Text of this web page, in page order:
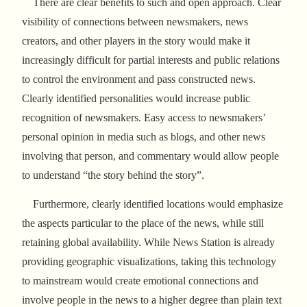
There are clear benefits to such and open approach. Clear
visibility of connections between newsmakers, news
creators, and other players in the story would make it
increasingly difficult for partial interests and public relations
to control the environment and pass constructed news.
Clearly identified personalities would increase public
recognition of newsmakers. Easy access to newsmakers’
personal opinion in media such as blogs, and other news
involving that person, and commentary would allow people
to understand “the story behind the story”.
Furthermore, clearly identified locations would emphasize
the aspects particular to the place of the news, while still
retaining global availability. While News Station is already
providing geographic visualizations, taking this technology
to mainstream would create emotional connections and
involve people in the news to a higher degree than plain text